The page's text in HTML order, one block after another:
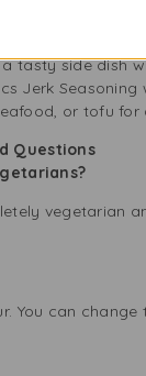
option,
tasty side dish
Jerk
or tofu for
Questions
vegetarian
You can